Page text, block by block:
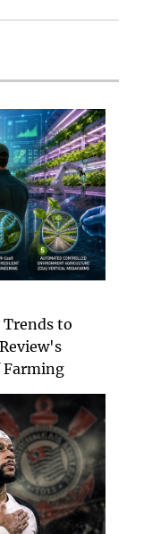
to
Farming